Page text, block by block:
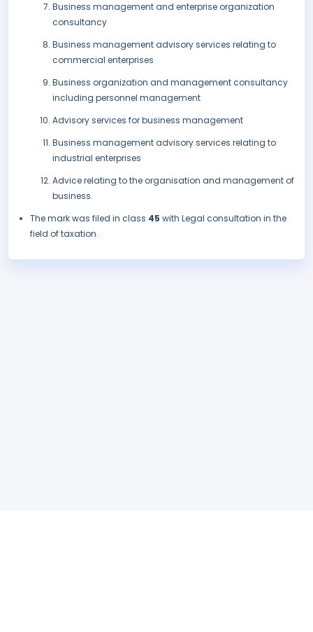
Business management and enterprise organization
consultancy
Business management advisory services relating to
commercial enterprises
Business organization and management consultancy
including personnel management
Advisory services for business management
Business management advisory services relating to
industrial enterprises
Advice relating to the organisation and management of
business.
The mark was filed in class 45 with Legal consultation in the
field of taxation.